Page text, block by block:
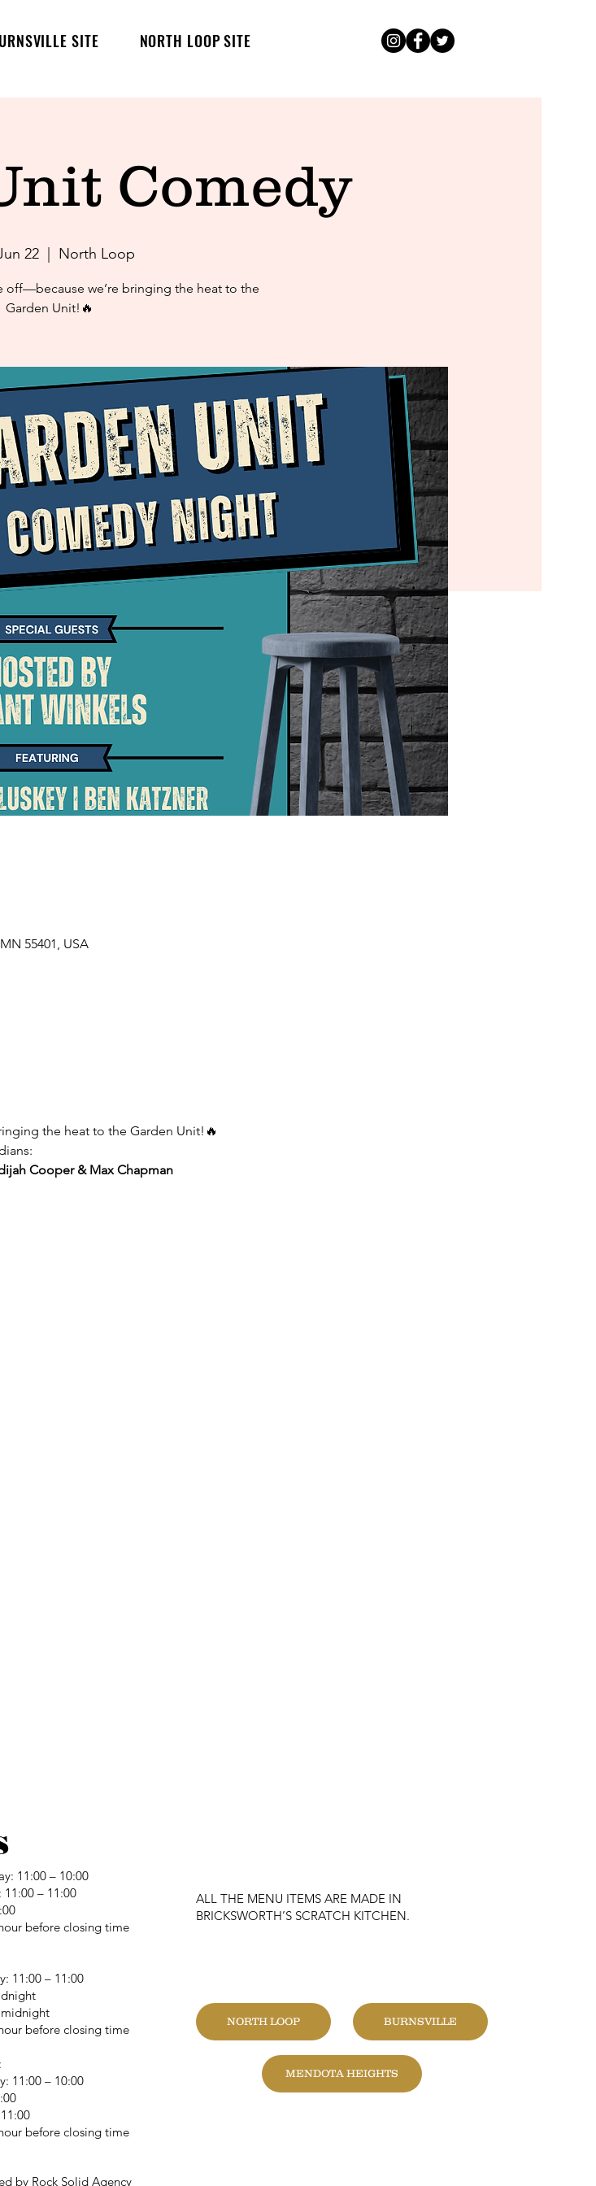
SITE NORTH LOOP SITE
Comedy
22 North Loop
off—because we’re bringing the heat to the
Garden Unit!🔥
55401, USA
the heat to the Garden Unit!🔥
Cooper & Max Chapman
by Rock Solid Agency
11:00 – 10:00
11:00 – 11:00
before closing time
11:00 – 11:00
midnight
before closing time
11:00 – 10:00
before closing time
ALL THE MENU ITEMS ARE MADE IN
BRICKSWORTH’S SCRATCH KITCHEN.
NORTH LOOP
MENDOTA HEIGHTS
BURNSVILLE